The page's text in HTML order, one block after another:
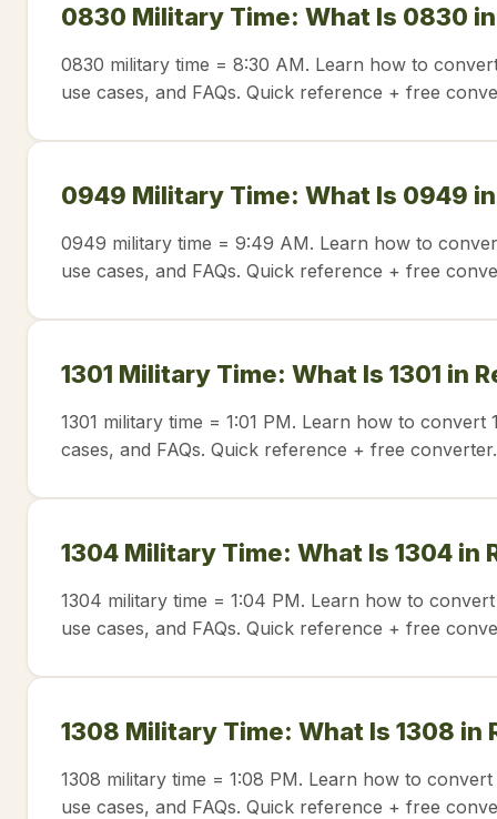
0830 Military Time: What Is 0830
0830 military time = 8:30 AM. Learn how to
use cases, and FAQs. Quick reference + free
0949 Military Time: What Is 0949
0949 military time = 9:49 AM. Learn how to
use cases, and FAQs. Quick reference + free
1301 Military Time: What Is 1301 in
1301 military time = 1:01 PM. Learn how to
cases, and FAQs. Quick reference + free converter.
1304 Military Time: What Is 1304 in
1304 military time = 1:04 PM. Learn how to
use cases, and FAQs. Quick reference + free
1308 Military Time: What Is 1308 in
1308 military time = 1:08 PM. Learn how to
use cases, and FAQs. Quick reference + free